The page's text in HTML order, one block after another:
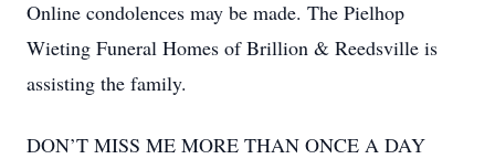
Online condolences may be made. The Pielhop
Wieting Funeral Homes of Brillion & Reedsville is
assisting the family.
DON’T MISS ME MORE THAN ONCE A DAY